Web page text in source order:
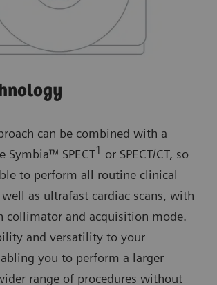
can be combined with a
Symbia™ SPECT1
or SPECT/CT, so
to perform all routine clinical
as ultrafast cardiac scans, with
collimator and acquisition mode.
and versatility to your
you to perform a larger
range of procedures without